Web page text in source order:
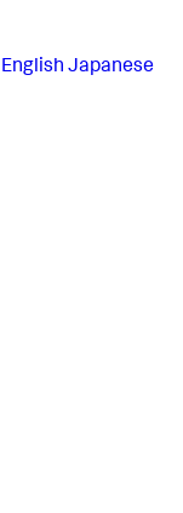
English Japanese